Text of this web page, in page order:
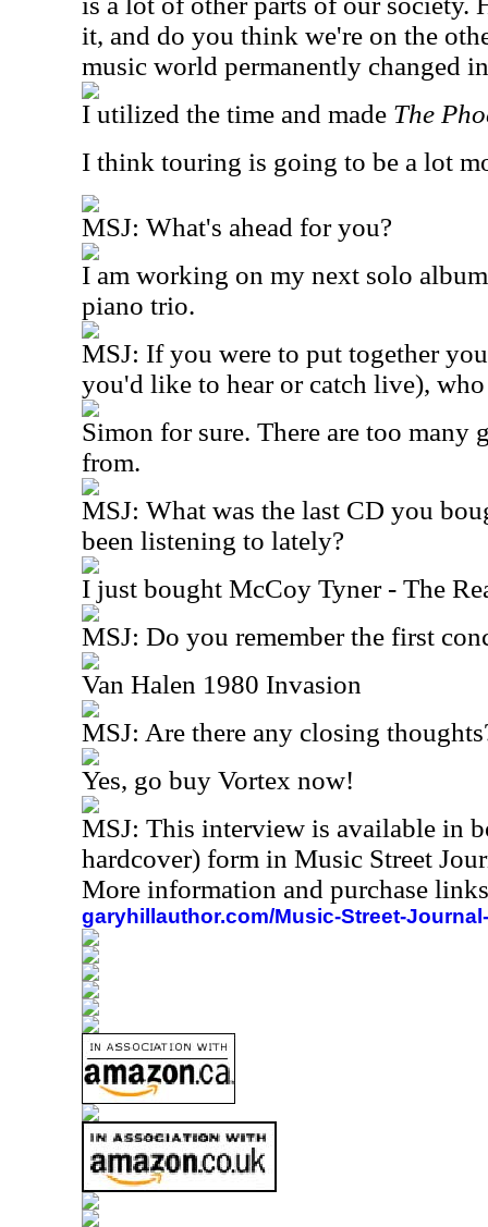
it, and do you think we're on the
music world permanently changed
I utilized the time and made The
I think touring is going to be a lot
MSJ: What's ahead for you?
I am working on my next solo
piano trio.
MSJ: If you were to put together
you'd like to hear or catch live),
Simon for sure. There are too many
from.
MSJ: What was the last CD you
been listening to lately?
I just bought McCoy Tyner - The
MSJ: Do you remember the first
Van Halen 1980 Invasion
MSJ: Are there any closing
Yes, go buy Vortex now!
MSJ: This interview is available in
hardcover) form in Music Street
More information and purchase
garyhillauthor.com/Music-Street-